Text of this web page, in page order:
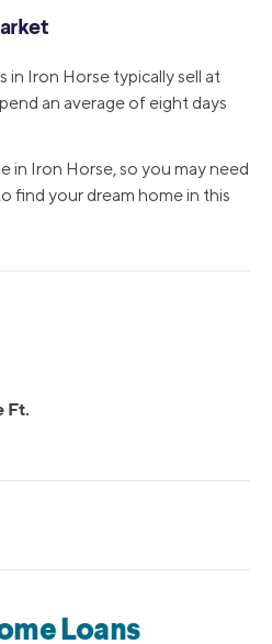
in Iron Horse typically sell at
an average of eight days
in Iron Horse, so you may need
find your dream home in this
Ft.
Loans